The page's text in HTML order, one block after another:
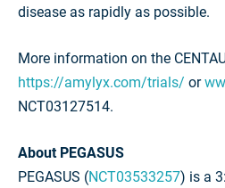
disease as rapidly as possible.
More information on the
https://amylyx.com/trials/ or
NCT03127514.
About PEGASUS
PEGASUS (NCT03533257) is a